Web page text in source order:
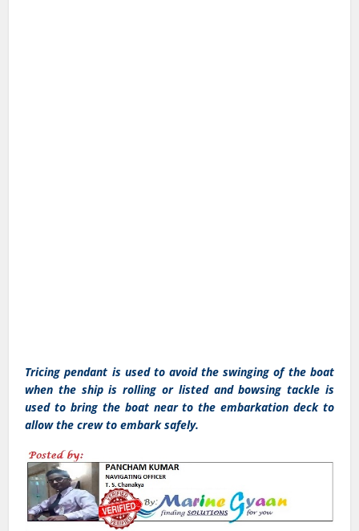
Tricing pendant is used to avoid the swinging of the boat
when the ship is rolling or listed and bowsing tackle is
used to bring the boat near to the embarkation deck to
allow the crew to embark safely.